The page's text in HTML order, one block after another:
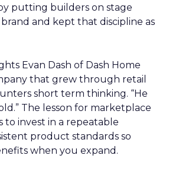
putting builders on stage
and kept that discipline as
Evan Dash of Dash Home
that grew through retail
short term thinking. “He
The lesson for marketplace
to invest in a repeatable
product standards so
when you expand.